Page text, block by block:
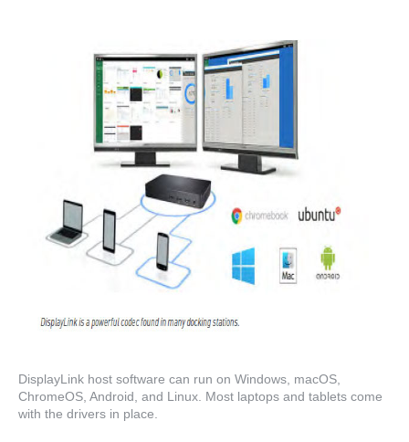
DisplayLink host software can run on Windows, macOS,
ChromeOS, Android, and Linux. Most laptops and tablets come
with the drivers in place.